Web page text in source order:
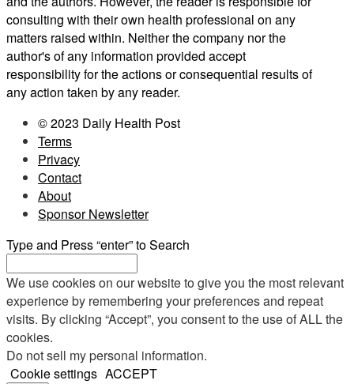
consulting with their own health professional on any
matters raised within. Neither the company nor the
author's of any information provided accept
responsibility for the actions or consequential results of
any action taken by any reader.
© 2023 Daily Health Post
Terms
Privacy
Contact
About
Sponsor Newsletter
Type and Press “enter” to Search
We use cookies on our website to give you the most relevant
experience by remembering your preferences and repeat
visits. By clicking “Accept”, you consent to the use of ALL the
cookies.
Do not sell my personal information.
Cookie settings ACCEPT